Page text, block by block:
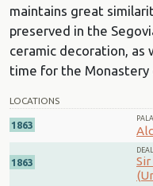
maintains great
preserved in the
ceramic decoration, as
time for the Monastery
LOCATIONS
1863
1863